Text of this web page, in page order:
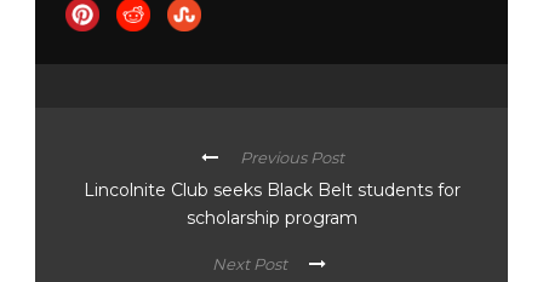
Previous Post
Lincolnite Club seeks Black Belt students for
scholarship program
Next Post